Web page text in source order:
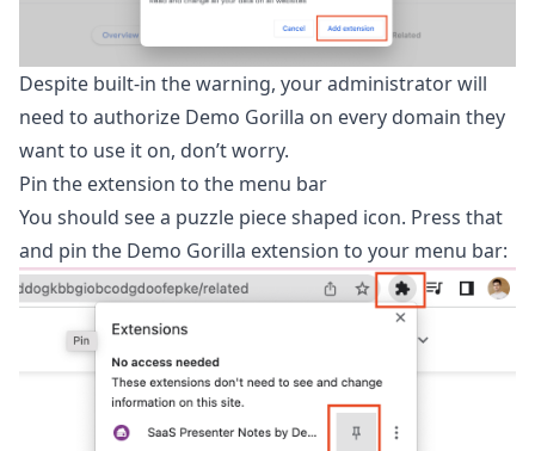
Despite built-in the warning, your administrator will
need to authorize Demo Gorilla on every domain they
want to use it on, don’t worry.
Pin the extension to the menu bar
You should see a puzzle piece shaped icon. Press that
and pin the Demo Gorilla extension to your menu bar: